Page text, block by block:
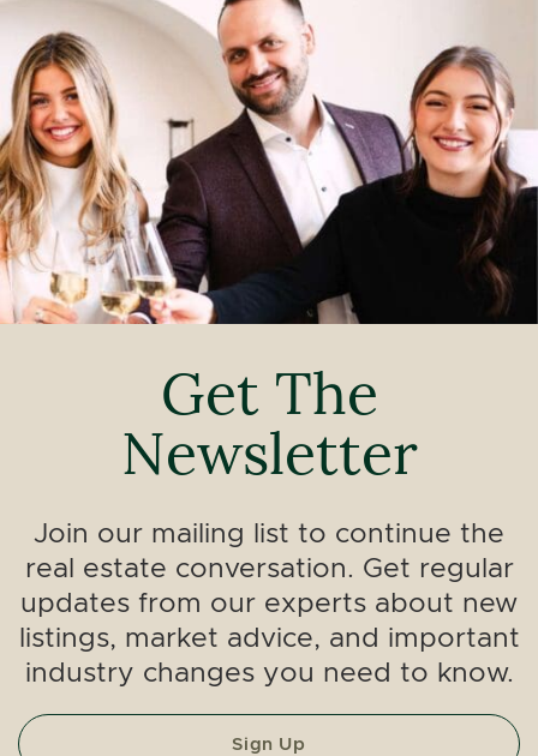
Get The
Newsletter
Join our mailing list to continue the
real estate conversation. Get regular
updates from our experts about new
listings, market advice, and important
industry changes you need to know.
Sign Up